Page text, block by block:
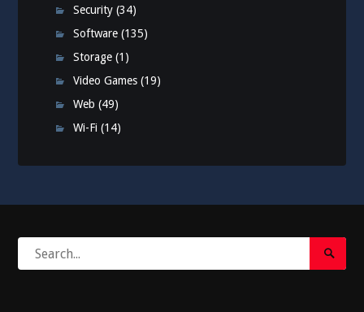
Security (34)
Software (135)
Storage (1)
Video Games (19)
Web (49)
Wi-Fi (14)
for:
Search